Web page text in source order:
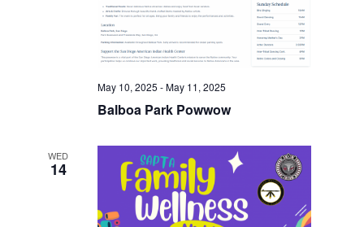
May 10, 2025 -May 11, 2025
Balboa Park Powwow
WED
14